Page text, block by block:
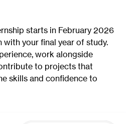
starts in February 2026
with your final year of study.
work alongside
to projects that
skills and confidence to